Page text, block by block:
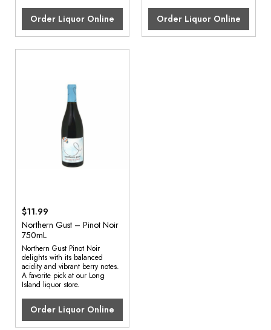
Order Liquor Online Order Liquor Online
$11.99
Northern Gust – Pinot Noir
750mL
Northern Gust Pinot Noir
delights with its balanced
acidity and vibrant berry notes.
A favorite pick at our Long
Island liquor store.
Order Liquor Online